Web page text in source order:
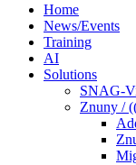
Home
News/Events
Training
AI
Solutions
SNAG-
Znuny /